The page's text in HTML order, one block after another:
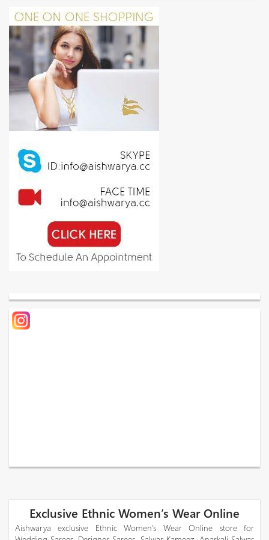
Exclusive Ethnic Women’s Wear Online
Aishwarya exclusive Ethnic Women’s Wear Online store for